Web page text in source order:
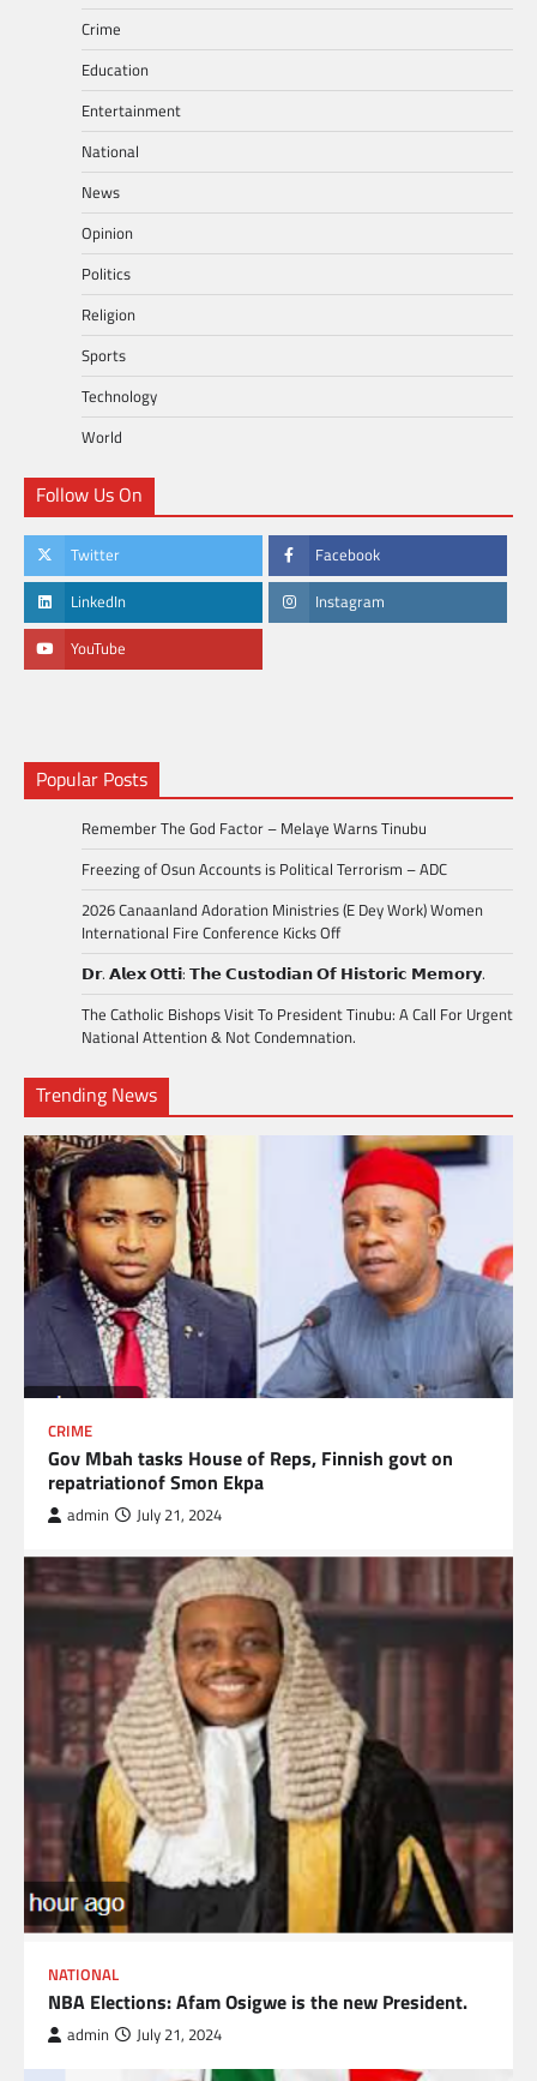
Crime
Education
Entertainment
National
News
Opinion
Politics
Religion
Sports
Technology
World
Follow Us On
Twitter Facebook
LinkedIn Instagram
YouTube
Popular Posts
Remember The God Factor – Melaye Warns Tinubu
Freezing of Osun Accounts is Political Terrorism – ADC
2026 Canaanland Adoration Ministries (E Dey Work) Women
International Fire Conference Kicks Off
𝗗𝗿. 𝗔𝗹𝗲𝘅 𝗢𝘁𝘁𝗶: 𝗧𝗵𝗲 𝗖𝘂𝘀𝘁𝗼𝗱𝗶𝗮𝗻 𝗢𝗳 𝗛𝗶𝘀𝘁𝗼𝗿𝗶𝗰 𝗠𝗲𝗺𝗼𝗿𝘆.
The Catholic Bishops Visit To President Tinubu: A Call For Urgent
National Attention & Not Condemnation.
Trending News
CRIME
Gov Mbah tasks House of Reps, Finnish govt on
repatriationof Smon Ekpa
admin July 21, 2024
NATIONAL
NBA Elections: Afam Osigwe is the new President.
admin July 21, 2024